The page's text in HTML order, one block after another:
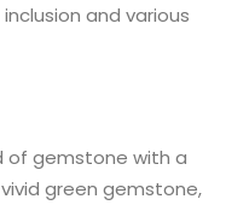
and various
of gemstone with a
green gemstone,